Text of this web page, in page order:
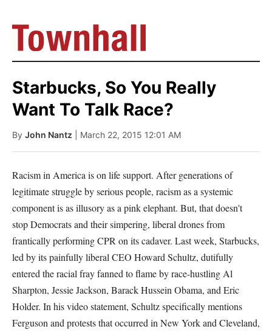
Starbucks, So You Really
Want To Talk Race?
By John Nantz | March 22, 2015 12:01 AM
Racism in America is on life support. After generations of
legitimate struggle by serious people, racism as a systemic
component is as illusory as a pink elephant. But, that doesn't
stop Democrats and their simpering, liberal drones from
frantically performing CPR on its cadaver. Last week, Starbucks,
led by its painfully liberal CEO Howard Schultz, dutifully
entered the racial fray fanned to flame by race-hustling Al
Sharpton, Jessie Jackson, Barack Hussein Obama, and Eric
Holder. In his video statement, Schultz specifically mentions
Ferguson and protests that occurred in New York and Cleveland,